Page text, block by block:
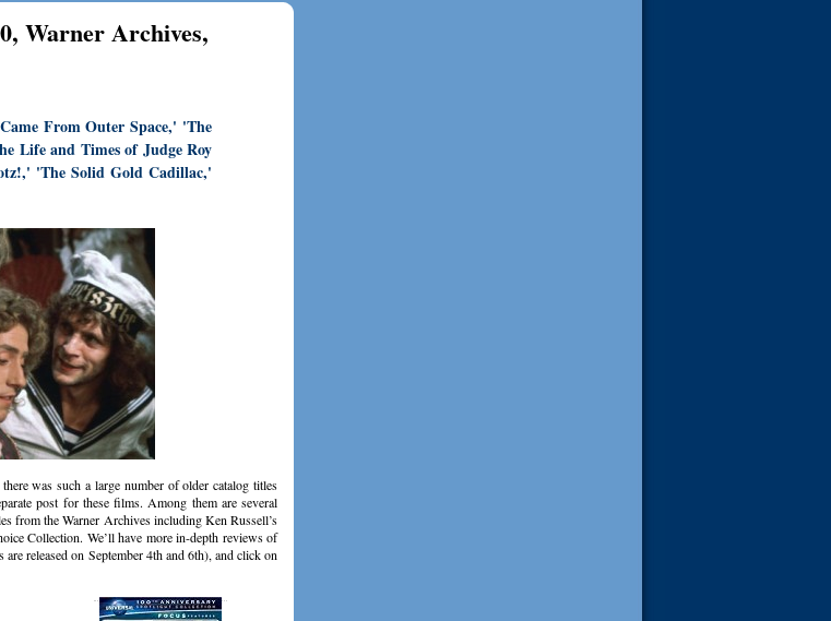
Warner Archives,
From Outer Space,' 'The
Life and Times of Judge Roy
'The Solid Gold Cadillac,'
was such a large number of older catalog titles
post for these films. Among them are several
from the Warner Archives including Ken Russell’s
Collection. We’ll have more in-depth reviews of
released on September 4th and 6th), and click on